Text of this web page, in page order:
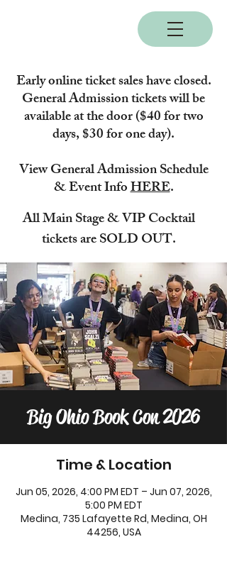
Early online ticket sales have closed.
General Admission tickets will be
available at the door ($40 for two
days, $30 for one day).
View General Admission Schedule
& Event InfoHERE.
All Main Stage & VIP Cocktail
tickets are SOLD OUT.
Big Ohio Book Con 2026
Time & Location
Jun 05, 2026, 4:00 PM EDT – Jun 07, 2026,
5:00 PM EDT
Medina, 735 Lafayette Rd, Medina, OH
44256, USA